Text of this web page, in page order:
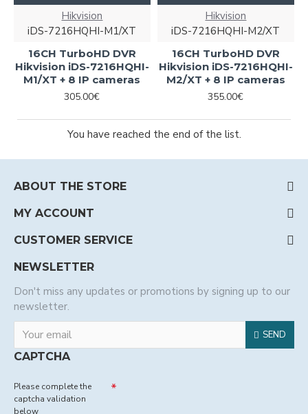
Hikvision
iDS-7216HQHI-M1/XT
16CH TurboHD DVR
Hikvision iDS-7216HQHI-
M1/XT + 8 IP cameras
305.00€
Hikvision
iDS-7216HQHI-M2/XT
16CH TurboHD DVR
Hikvision iDS-7216HQHI-
M2/XT + 8 IP cameras
355.00€
You have reached the end of the list.
ABOUT THE STORE
MY ACCOUNT
CUSTOMER SERVICE
NEWSLETTER
Don't miss any updates or promotions by signing up to our
newsletter.
SEND
CAPTCHA
Please complete the
captcha validation
below